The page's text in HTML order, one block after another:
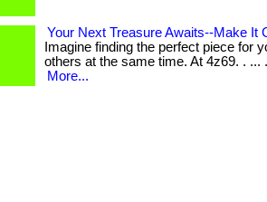
Your Next Treasure Awaits--Make It
Imagine finding the perfect piece for
others at the same time. At 4z69. . ...
More...